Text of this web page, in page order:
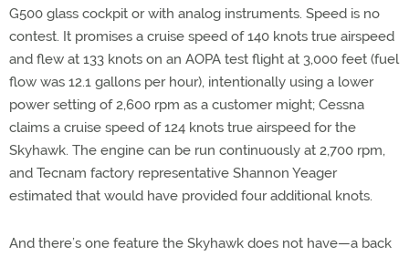
G500 glass cockpit or with analog instruments. Speed is no
contest. It promises a cruise speed of 140 knots true airspeed
and flew at 133 knots on an AOPA test flight at 3,000 feet (fuel
flow was 12.1 gallons per hour), intentionally using a lower
power setting of 2,600 rpm as a customer might; Cessna
claims a cruise speed of 124 knots true airspeed for the
Skyhawk. The engine can be run continuously at 2,700 rpm,
and Tecnam factory representative Shannon Yeager
estimated that would have provided four additional knots.
And there’s one feature the Skyhawk does not have—a back